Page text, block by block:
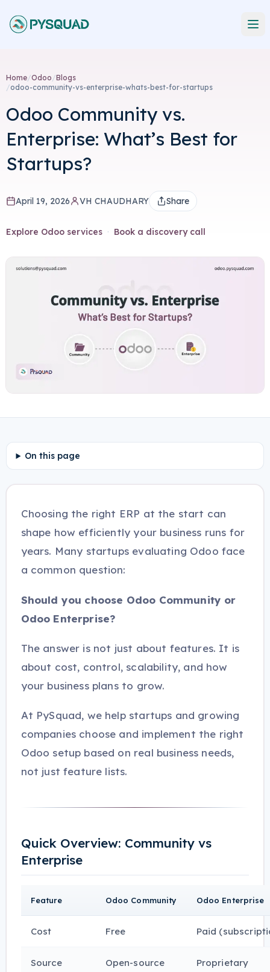
Home/Odoo/Blogs
/odoo-community-vs-enterprise-whats-best-for-startups
Odoo Community vs.
Enterprise: What’s Best for
Startups?
April 19, 2026 VH CHAUDHARY Share
Explore Odoo services · Book a discovery call
On this page
Choosing the right ERP at the start can
shape how efficiently your business runs for
years. Many startups evaluating Odoo face
a common question:
Should you choose Odoo Community or
Odoo Enterprise?
The answer is not just about features. It is
about cost, control, scalability, and how
your business plans to grow.
At PySquad, we help startups and growing
companies choose and implement the right
Odoo setup based on real business needs,
not just feature lists.
Quick Overview: Community vs
Enterprise
Feature Odoo Community Odoo Enterprise
Cost Free Paid
Source
Open-source Proprietary